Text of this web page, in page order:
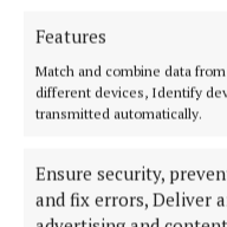
Features
Match and combine data
different devices, Identify
transmitted automatically.
Ensure security,
and fix errors, Deliver
Our Connaught Telegraph
the latest news, sport and
Editor:Tom Kelly
Address:Connaught
Mayo, F23 EY18